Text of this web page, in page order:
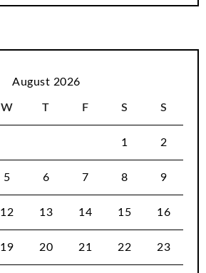
August 2026
W T F S S
1 2
5 6 7 8 9
12 13 14 15 16
19 20 21 22 23